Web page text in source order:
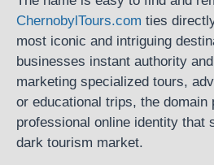
ChernobylTours.com ties
most iconic and intriguing
businesses instant authority
marketing specialized tours,
or educational trips, the domain
professional online identity that
dark tourism market.